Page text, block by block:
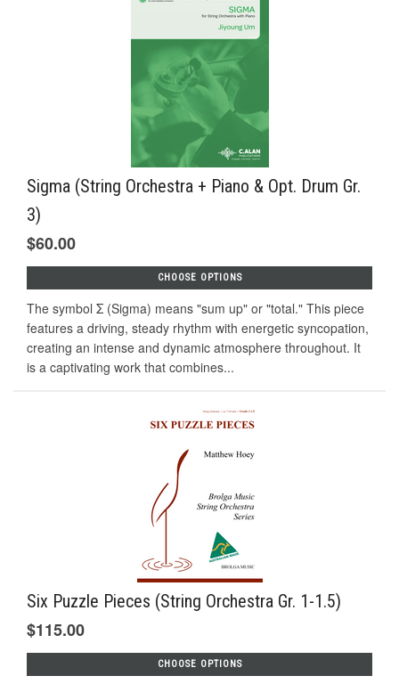
Sigma (String Orchestra + Piano & Opt. Drum Gr.
3)
$60.00
CHOOSE OPTIONS
The symbol Σ (Sigma) means "sum up" or "total." This piece
features a driving, steady rhythm with energetic syncopation,
creating an intense and dynamic atmosphere throughout. It
is a captivating work that combines...
Six Puzzle Pieces (String Orchestra Gr. 1-1.5)
$115.00
CHOOSE OPTIONS